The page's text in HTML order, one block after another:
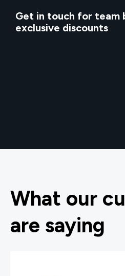
Get in touch for team
exclusive discounts
What our
are saying